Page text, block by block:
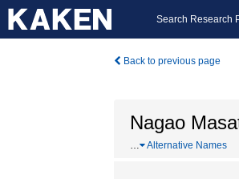
Search Research
Back to previous page
Nagao
… Alternative Names